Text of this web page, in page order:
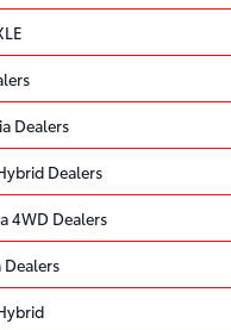
Dealers
Dealers
4WD Dealers
Dealers